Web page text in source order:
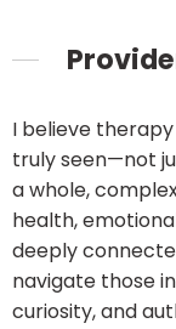
I believe
truly seen—not
a whole,
health,
deeply
navigate those
curiosity, and